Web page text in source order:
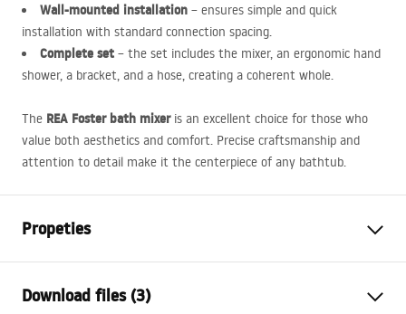
Wall-mounted installation – ensures simple and quick
installation with standard connection spacing.
Complete set – the set includes the mixer, an ergonomic hand
shower, a bracket, and a hose, creating a coherent whole.
The REA Foster bath mixeris an excellent choice for those who
value both aesthetics and comfort. Precise craftsmanship and
attention to detail make it the centerpiece of any bathtub.
Propeties
Installation method
Download files (3)